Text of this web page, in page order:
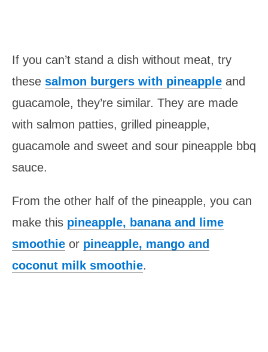
If you can’t stand a dish without meat, try
these salmon burgers with pineapple and
guacamole, they’re similar. They are made
with salmon patties, grilled pineapple,
guacamole and sweet and sour pineapple bbq
sauce.
From the other half of the pineapple, you can
make this pineapple, banana and lime
smoothie or pineapple, mango and
coconut milk smoothie.